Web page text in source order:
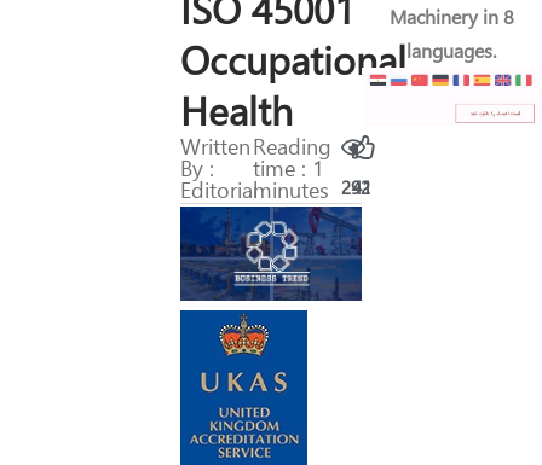
Occupational
Health
Written
By :
Editorial
Reading
time : 1
minutes 292
41
Machinery in 8
languages.